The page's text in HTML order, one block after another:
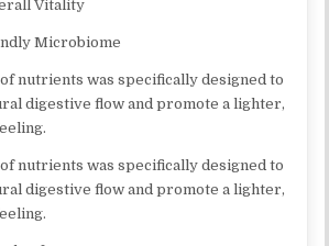
Vitality
Microbiome
nutrients was specifically designed to
digestive flow and promote a lighter,
nutrients was specifically designed to
digestive flow and promote a lighter,